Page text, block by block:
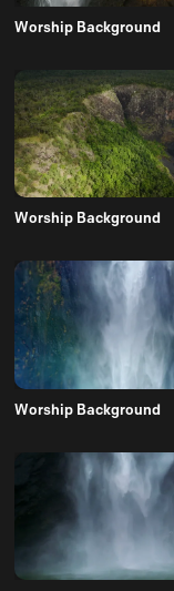
Worship Background
Worship Background
Worship Background